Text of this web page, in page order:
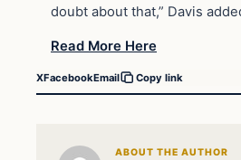
doubt about that,” Davis
Read More Here
XFacebookEmail Copy link
ABOUT THE AUTHOR